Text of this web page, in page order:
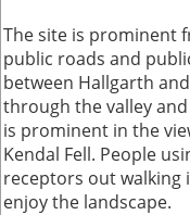
The site is prominent
public roads and
between Hallgarth
through the valley
is prominent in the
Kendal Fell. People
receptors out walking
enjoy the landscape.